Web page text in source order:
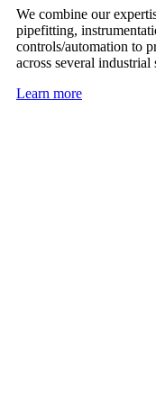
We combine our
pipefitting,
controls/automation to
across several industrial
Learn more